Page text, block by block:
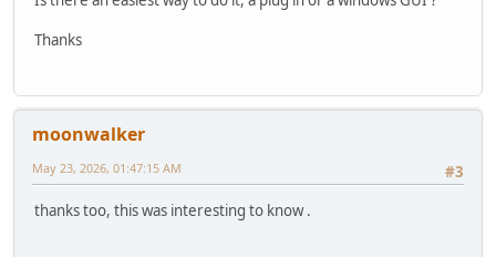
else:
filename = basename(filename)
#
# Main
#
# -------- select extension, output format and offset
extensions =
Thanks
moonwalker
#3
May 23, 2026, 01:47:15 AM
thanks too, this was interesting to know .